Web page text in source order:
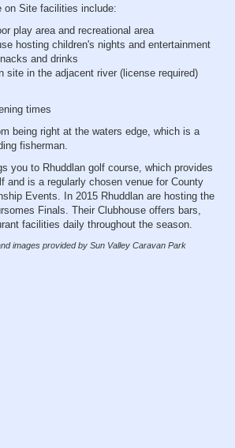
on Site facilities include:
play area and recreational area
hosting children's nights and entertainment
and drinks
site in the adjacent river (license required)
times
being right at the waters edge, which is a
fisherman.
you to Rhuddlan golf course, which provides
and is a regularly chosen venue for County
Events. In 2015 Rhuddlan are hosting the
Finals. Their Clubhouse offers bars,
facilities daily throughout the season.
images provided by Sun Valley Caravan Park